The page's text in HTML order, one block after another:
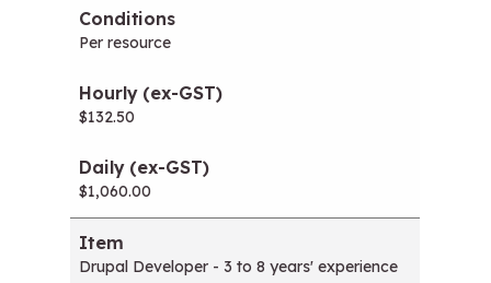
Per resource
$132.50
$1,060.00
Drupal Developer - 3 to 8 years' experience